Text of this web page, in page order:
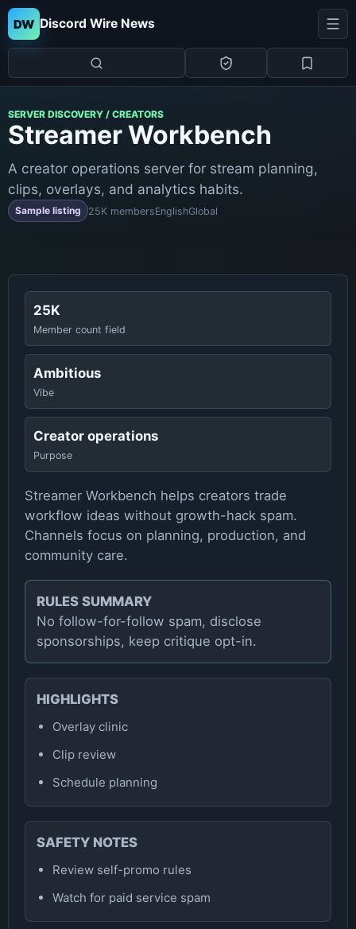
DW Discord Wire News
SERVER DISCOVERY / CREATORS
Streamer Workbench
A creator operations server for stream planning,
clips, overlays, and analytics habits.
Sample listing 25K membersEnglishGlobal
25K
Member count field
Ambitious
Vibe
Creator operations
Purpose
Streamer Workbench helps creators trade
workflow ideas without growth-hack spam.
Channels focus on planning, production, and
community care.
RULES SUMMARY
No follow-for-follow spam, disclose
sponsorships, keep critique opt-in.
HIGHLIGHTS
Overlay clinic
Clip review
Schedule planning
SAFETY NOTES
Review self-promo rules
Watch for paid service spam